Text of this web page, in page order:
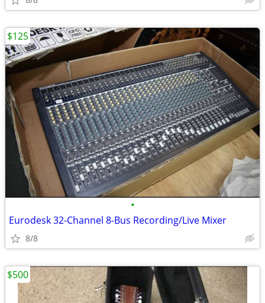
•
Eurodesk 32-Channel 8-Bus Recording/Live Mixer
8/8
$125
$500